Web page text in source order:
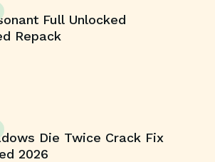
Full Unlocked
Repack
Die Twice Crack Fix
2026